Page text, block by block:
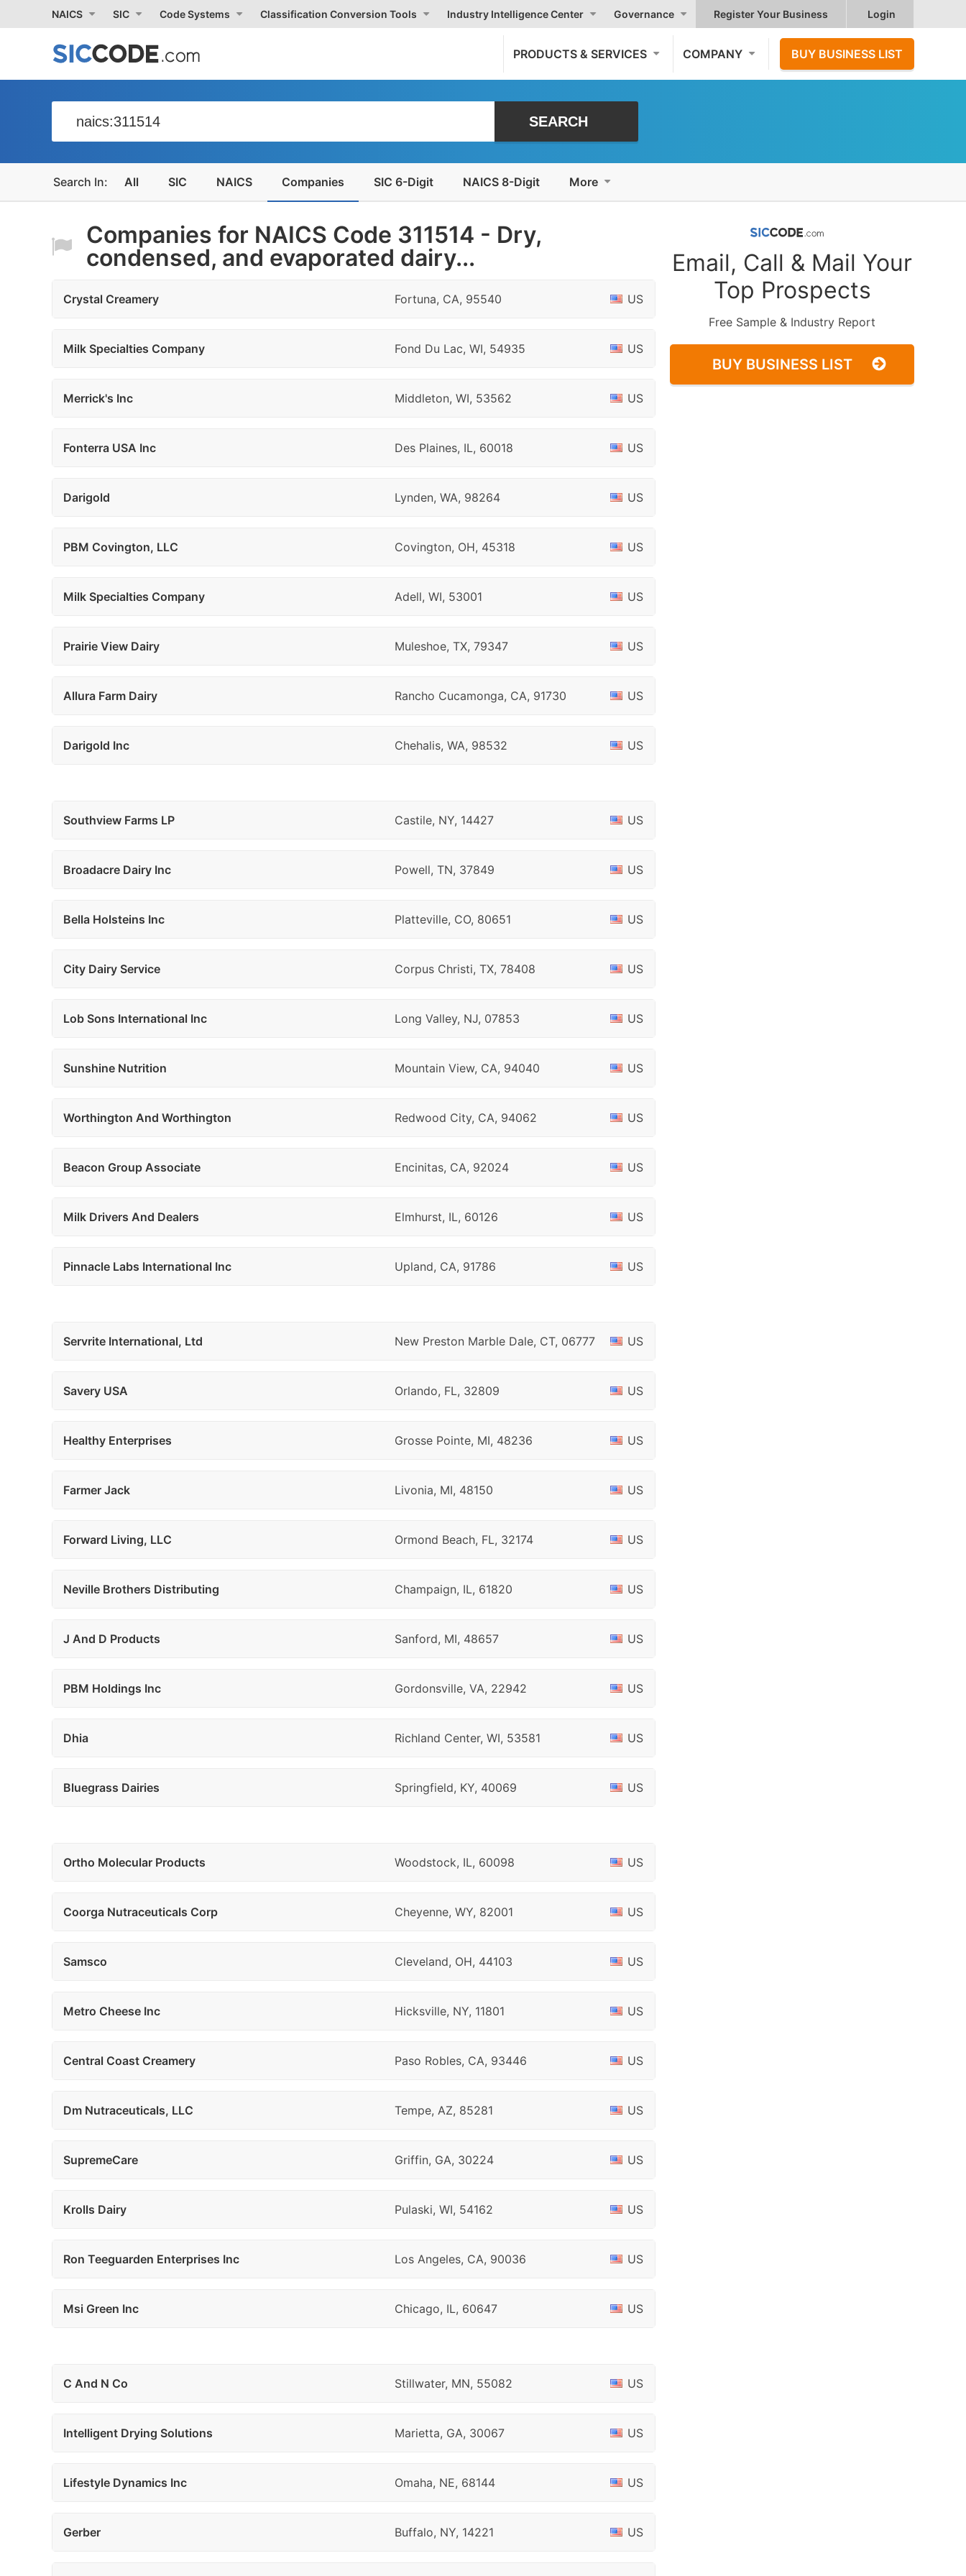
NAICS SIC Code Systems Classification Conversion Tools Industry Intelligence Center Governance Register Your Business Login
PRODUCTS & SERVICES COMPANY BUY BUSINESS LIST
All SIC NAICS Companies SIC 6-Digit NAICS 8-Digit More
Companies for NAICS Code 311514 - Dry,
condensed, and evaporated dairy...
Crystal Creamery Fortuna, CA, 95540 US
Milk Specialties Company Fond Du Lac, WI, 54935 US
Merrick's Inc Middleton, WI, 53562 US
Fonterra USA Inc Des Plaines, IL, 60018 US
Darigold Lynden, WA, 98264 US
PBM Covington, LLC Covington, OH, 45318 US
Milk Specialties Company Adell, WI, 53001 US
Prairie View Dairy Muleshoe, TX, 79347 US
Allura Farm Dairy Rancho Cucamonga, CA, 91730 US
Darigold Inc Chehalis, WA, 98532 US
Southview Farms LP Castile, NY, 14427 US
Broadacre Dairy Inc Powell, TN, 37849 US
Bella Holsteins Inc Platteville, CO, 80651 US
City Dairy Service Corpus Christi, TX, 78408 US
Lob Sons International Inc Long Valley, NJ, 07853 US
Sunshine Nutrition Mountain View, CA, 94040 US
Worthington And Worthington Redwood City, CA, 94062 US
Beacon Group Associate Encinitas, CA, 92024 US
Milk Drivers And Dealers Elmhurst, IL, 60126 US
Pinnacle Labs International Inc Upland, CA, 91786 US
Servrite International, Ltd New Preston Marble Dale, CT, 06777 US
Savery USA Orlando, FL, 32809 US
Healthy Enterprises Grosse Pointe, MI, 48236 US
Farmer Jack Livonia, MI, 48150 US
Forward Living, LLC Ormond Beach, FL, 32174 US
Neville Brothers Distributing Champaign, IL, 61820 US
J And D Products Sanford, MI, 48657 US
PBM Holdings Inc Gordonsville, VA, 22942 US
Dhia Richland Center, WI, 53581 US
Bluegrass Dairies Springfield, KY, 40069 US
Ortho Molecular Products Woodstock, IL, 60098 US
Coorga Nutraceuticals Corp Cheyenne, WY, 82001 US
Samsco Cleveland, OH, 44103 US
Metro Cheese Inc Hicksville, NY, 11801 US
Central Coast Creamery Paso Robles, CA, 93446 US
Dm Nutraceuticals, LLC Tempe, AZ, 85281 US
SupremeCare Griffin, GA, 30224 US
Krolls Dairy Pulaski, WI, 54162 US
Ron Teeguarden Enterprises Inc Los Angeles, CA, 90036 US
Msi Green Inc Chicago, IL, 60647 US
C And N Co Stillwater, MN, 55082 US
Intelligent Drying Solutions Marietta, GA, 30067 US
Lifestyle Dynamics Inc Omaha, NE, 68144 US
Gerber Buffalo, NY, 14221 US
Email, Call & Mail Your
Top Prospects
Free Sample & Industry Report
BUY BUSINESS LIST